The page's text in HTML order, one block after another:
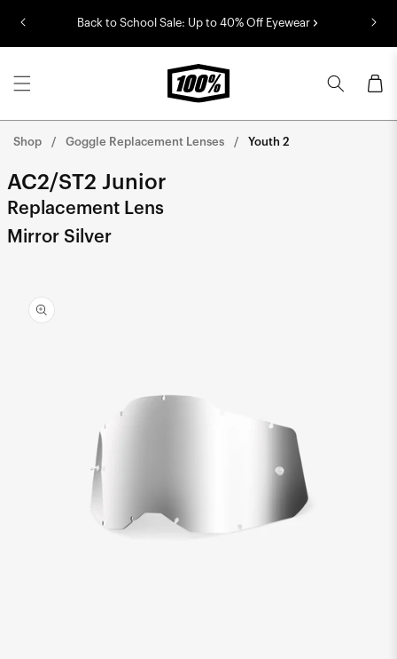
Back to School Sale: Up to 40% Off Eyewear
Cart
Shop Goggle Replacement Lenses Youth 2
AC2/ST2 Junior
Replacement Lens
Mirror Silver
product
information